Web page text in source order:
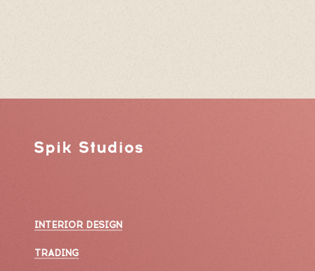
INTERIOR DESIGN
TRADING